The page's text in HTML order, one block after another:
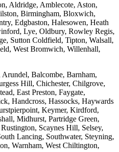
Aldridge, Amblecote, Aston,
Birmingham, Bloxwich,
Edgbaston, Halesowen, Heath
Lye, Oldbury, Rowley Regis,
Sutton Coldfield, Tipton, Walsall,
West Bromwich, Willenhall,
Balcombe, Barnham,
Hill, Chichester, Chilgrove,
East Preston, Faygate,
Handcross, Hassocks, Haywards
Keymer, Kirdford,
Midhurst, Partridge Green,
Scaynes Hill, Selsey,
Lancing, Southwater, Steyning,
Warnham, West Chiltington,